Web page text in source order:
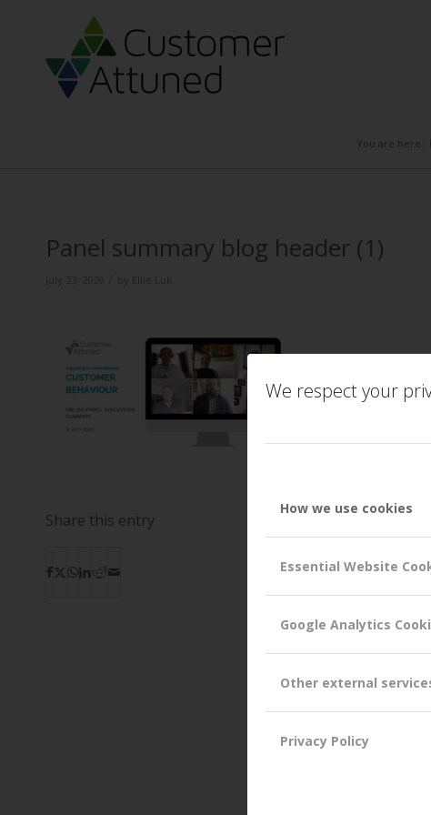
We respect your
How we use cookies
Essential Website
Google Analytics
Other external
Privacy Policy
You are here:
Panel summary blog header (1)
Share this entry